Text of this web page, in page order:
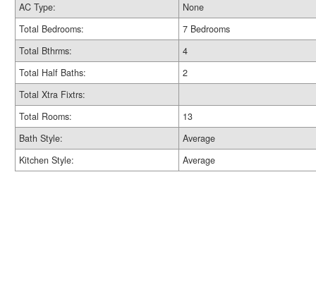
AC Type:
None
Total Bedrooms:
7 Bedrooms
Total Bthrms:
4
Total Half Baths:
2
Total Xtra Fixtrs:
Total Rooms:
13
Bath Style:
Average
Kitchen Style:
Average